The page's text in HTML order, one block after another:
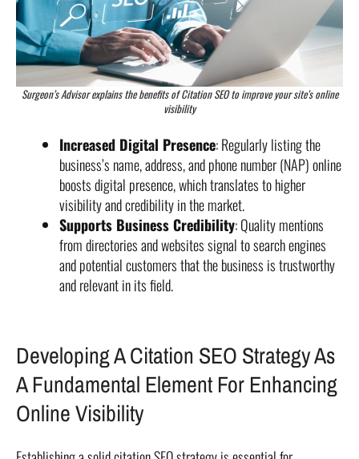
Surgeon’s Advisor explains the benefits of Citation SEO to improve your site’s online
visibility
Increased Digital Presence: Regularly listing the
business’s name, address, and phone number (NAP) online
boosts digital presence, which translates to higher
visibility and credibility in the market.
Supports Business Credibility: Quality mentions
from directories and websites signal to search engines
and potential customers that the business is trustworthy
and relevant in its field.
Developing A Citation SEO Strategy As
A Fundamental Element For Enhancing
Online Visibility